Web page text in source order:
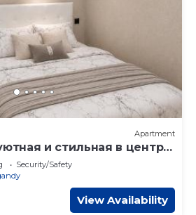
Apartment
и стильная в центре
Security/Safety
View Availability